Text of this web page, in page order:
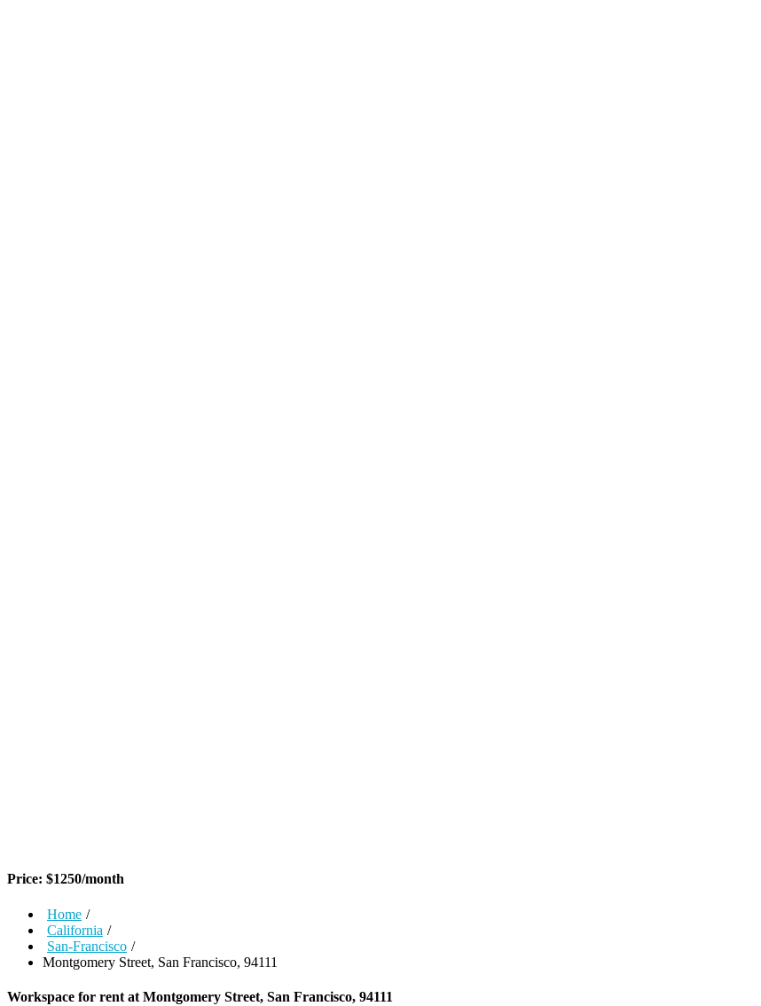
Price: $1250/month
Home /
California /
San-Francisco /
Montgomery Street, San Francisco, 94111
Workspace for rent at Montgomery Street, San Francisco, 94111